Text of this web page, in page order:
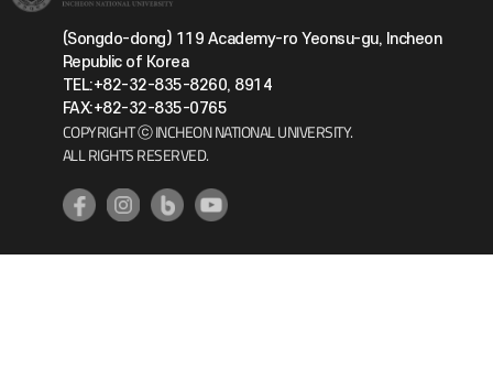
(Songdo-dong) 119 Academy-ro Yeonsu-gu, Incheon
Republic of Korea
TEL:+82-32-835-8260, 8914
FAX:+82-32-835-0765
COPYRIGHT ⓒ INCHEON NATIONAL UNIVERSITY.
ALL RIGHTS RESERVED.